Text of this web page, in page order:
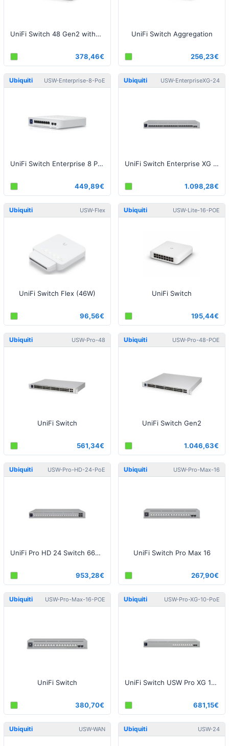
UniFi Switch 48 Gen2 without PoE
378,46€
UniFi Switch Aggregation
256,23€
Ubiquiti USW-Enterprise-8-PoE
UniFi Switch Enterprise 8 PoE
449,89€
Ubiquiti USW-EnterpriseXG-24
UniFi Switch Enterprise XG 24
1.098,28€
Ubiquiti USW-Flex
UniFi Switch Flex (46W)
96,56€
Ubiquiti USW-Lite-16-POE
UniFi Switch
195,44€
Ubiquiti USW-Pro-48
UniFi Switch
561,34€
Ubiquiti USW-Pro-48-POE
UniFi Switch Gen2
1.046,63€
Ubiquiti USW-Pro-HD-24-PoE
UniFi Pro HD 24 Switch 660W PoE
953,28€
Ubiquiti USW-Pro-Max-16
UniFi Switch Pro Max 16
267,90€
Ubiquiti USW-Pro-Max-16-POE
UniFi Switch
380,70€
Ubiquiti USW-Pro-XG-10-PoE
UniFi Switch USW Pro XG 10 PoE 400W
681,15€
Ubiquiti USW-WAN Ubiquiti USW-24